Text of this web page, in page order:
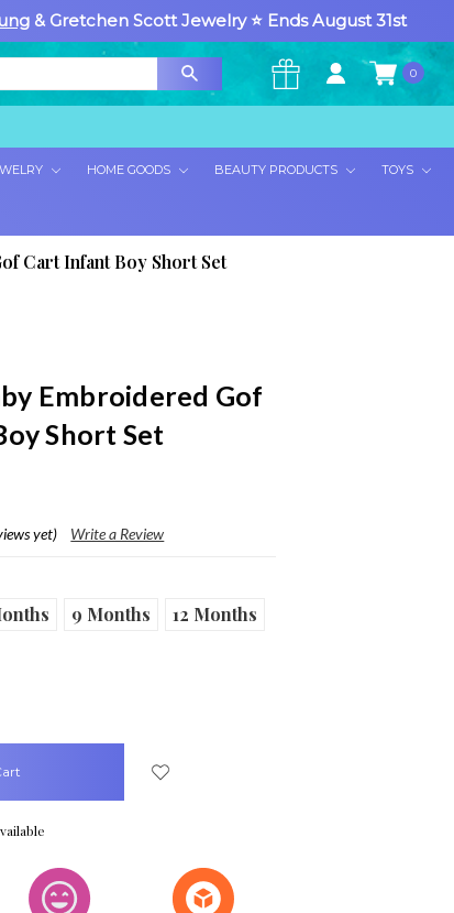
& Gretchen Scott Jewelry ⭐ Ends August 31st
0
HOME GOODS BEAUTY PRODUCTS TOYS
Cart Infant Boy Short Set
Embroidered Gof
Short Set
yet) Write a Review
9 Months 12 Months